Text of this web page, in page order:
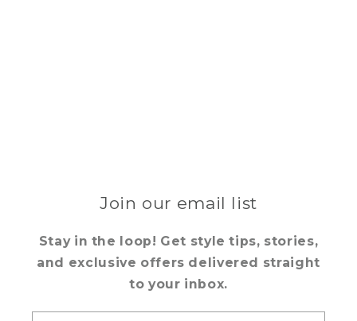
Join our email list
Stay in the loop! Get style tips, stories,
and exclusive offers delivered straight
to your inbox.